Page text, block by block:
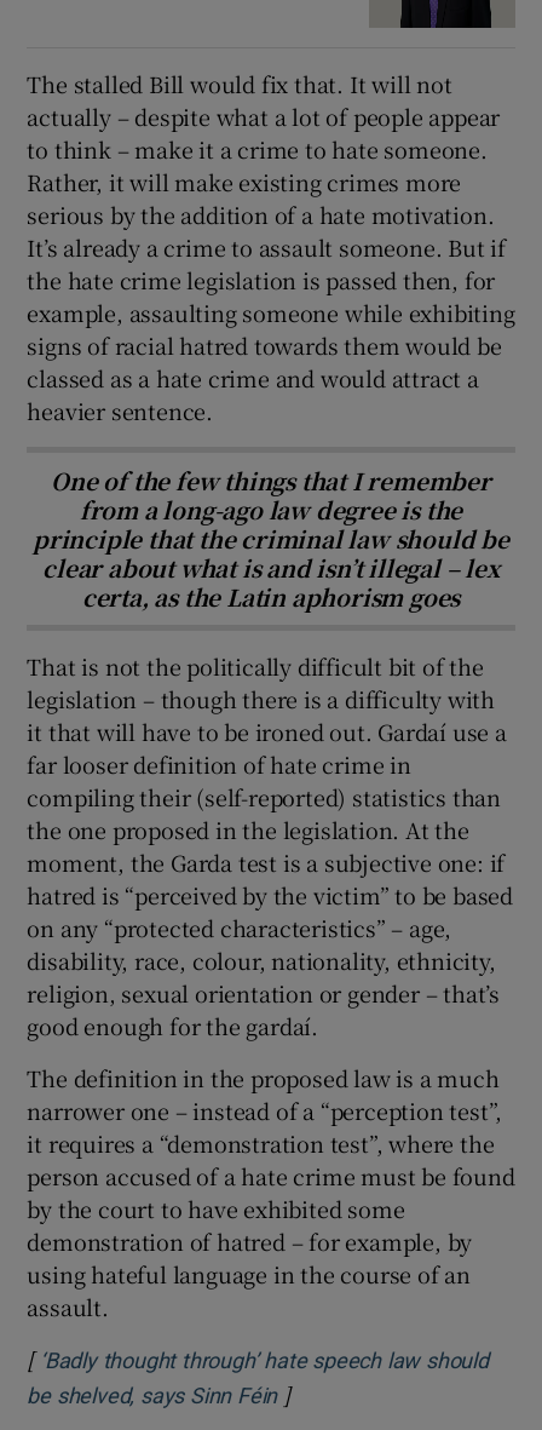
The stalled Bill would fix that. It will not
actually – despite what a lot of people appear
to think – make it a crime to hate someone.
Rather, it will make existing crimes more
serious by the addition of a hate motivation.
It’s already a crime to assault someone. But if
the hate crime legislation is passed then, for
example, assaulting someone while exhibiting
signs of racial hatred towards them would be
classed as a hate crime and would attract a
heavier sentence.
One of the few things that I remember
from a long-ago law degree is the
principle that the criminal law should be
clear about what is and isn’t illegal – lex
certa, as the Latin aphorism goes
That is not the politically difficult bit of the
legislation – though there is a difficulty with
it that will have to be ironed out. Gardaí use a
far looser definition of hate crime in
compiling their (self-reported) statistics than
the one proposed in the legislation. At the
moment, the Garda test is a subjective one: if
hatred is “perceived by the victim” to be based
on any “protected characteristics” – age,
disability, race, colour, nationality, ethnicity,
religion, sexual orientation or gender – that’s
good enough for the gardaí.
The definition in the proposed law is a much
narrower one – instead of a “perception test”,
it requires a “demonstration test”, where the
person accused of a hate crime must be found
by the court to have exhibited some
demonstration of hatred – for example, by
using hateful language in the course of an
assault.
[ ‘Badly thought through’ hate speech law should
be shelved, says Sinn FéinOpens in new window
]